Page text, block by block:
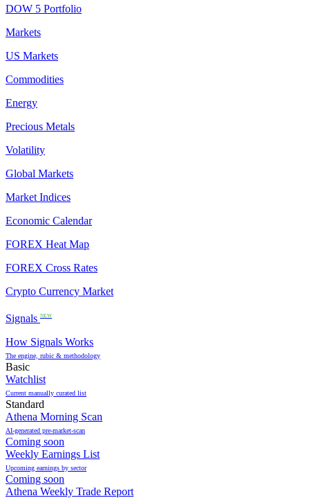
DOW 5 Portfolio
Markets
US Markets
Commodities
Energy
Precious Metals
Volatility
Global Markets
Market Indices
Economic Calendar
FOREX Heat Map
FOREX Cross Rates
Crypto Currency Market
Signals NEW
How Signals Works
The engine, rubic & methodology
Basic
Watchlist
Current manually curated list
Standard
Athena Morning Scan
AI-generated pre-market-scan
Coming soon
Weekly Earnings List
Upcoming earnings by sector
Coming soon
Athena Weekly Trade Report